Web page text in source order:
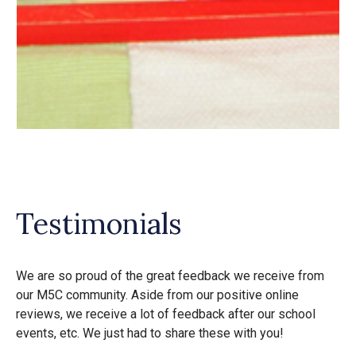
Testimonials
We are so proud of the great feedback we receive from
our M5C community. Aside from our positive online
reviews, we receive a lot of feedback after our school
events, etc. We just had to share these with you!